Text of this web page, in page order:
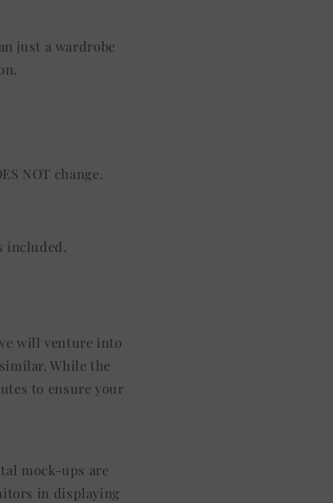
just a wardrobe
NOT change.
included.
will venture into
While the
to ensure your
mock-ups are
in displaying